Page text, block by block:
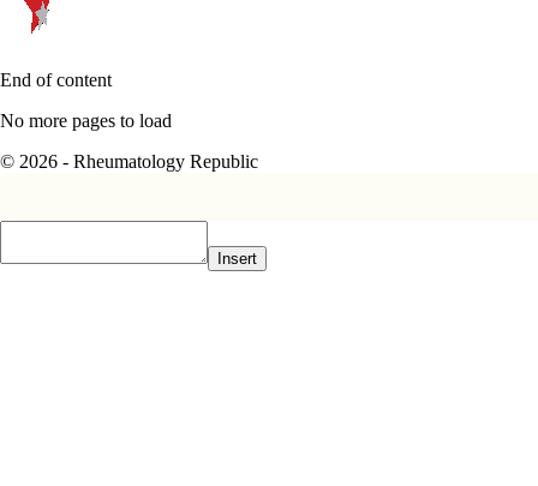
End of content
No more pages to load
© 2026 - Rheumatology Republic
Insert